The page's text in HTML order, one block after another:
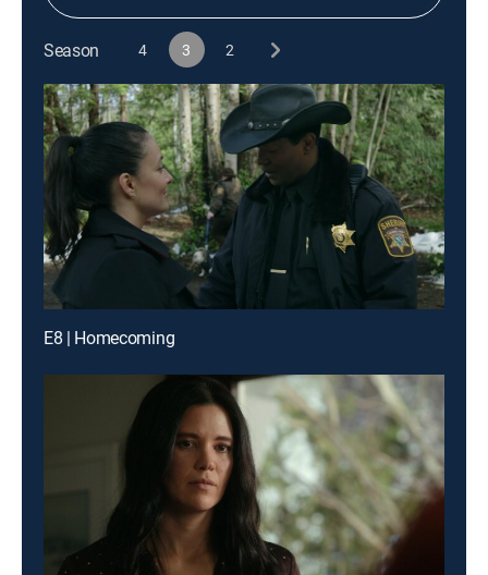
Season 4 3 2
E8 | Homecoming